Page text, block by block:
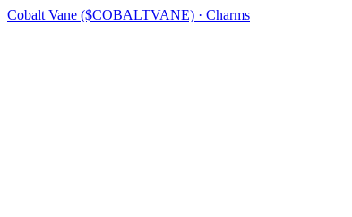
Cobalt Vane ($COBALTVANE) · Charms